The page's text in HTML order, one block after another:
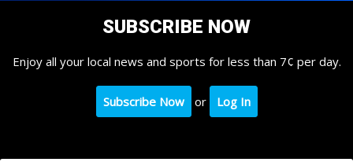
SUBSCRIBE NOW
Enjoy all your local news and sports for less than 7¢ per day.
Subscribe Now or Log In